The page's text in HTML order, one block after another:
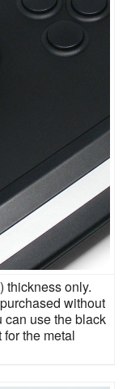
thickness only.
without
can use the black
the metal